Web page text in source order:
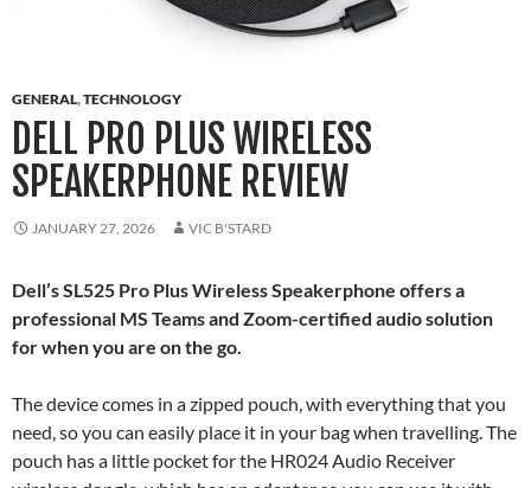
GENERAL,TECHNOLOGY
DELL PRO PLUS WIRELESS
SPEAKERPHONE REVIEW
JANUARY 27, 2026 VIC B'STARD
Dell’s SL525 Pro Plus Wireless Speakerphone offers a
professional MS Teams and Zoom-certified audio solution
for when you are on the go.
The device comes in a zipped pouch, with everything that you
need, so you can easily place it in your bag when travelling. The
pouch has a little pocket for the HR024 Audio Receiver